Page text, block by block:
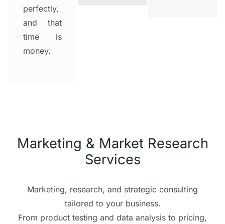
perfectly,
and that
time is
money.
Marketing & Market Research
Services
Marketing, research, and strategic consulting
tailored to your business.
From product testing and data analysis to pricing,